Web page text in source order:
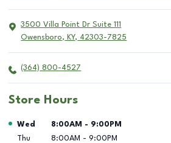
3500 Villa Point Dr Suite 111
Owensboro, KY, 42303-7825
(364) 800-4527
Store Hours
Day of the Week Hours
Wed 8:00AM - 9:00PM
Thu
8:00AM - 9:00PM